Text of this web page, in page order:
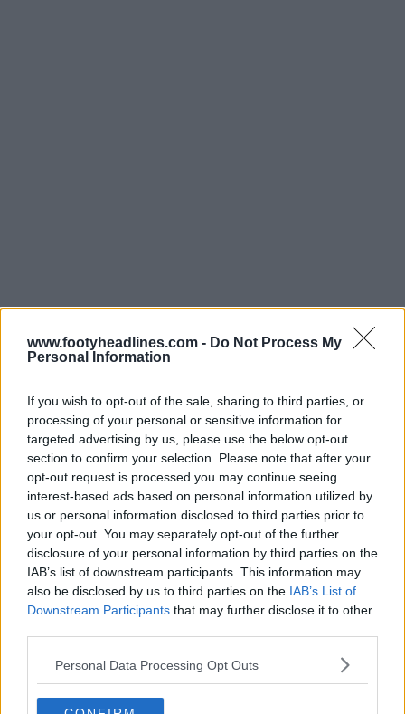
www.footyheadlines.com - Do Not Process My
Personal Information
If you wish to opt-out of the sale, sharing to third parties, or
processing of your personal or sensitive information for
targeted advertising by us, please use the below opt-out
section to confirm your selection. Please note that after your
opt-out request is processed you may continue seeing
interest-based ads based on personal information utilized by
us or personal information disclosed to third parties prior to
your opt-out. You may separately opt-out of the further
disclosure of your personal information by third parties on the
IAB’s list of downstream participants. This information may
also be disclosed by us to third parties on the IAB’s List of
Downstream Participants that may further disclose it to other
Personal Data Processing Opt Outs
8 0 1.9K 13 de May de 2026